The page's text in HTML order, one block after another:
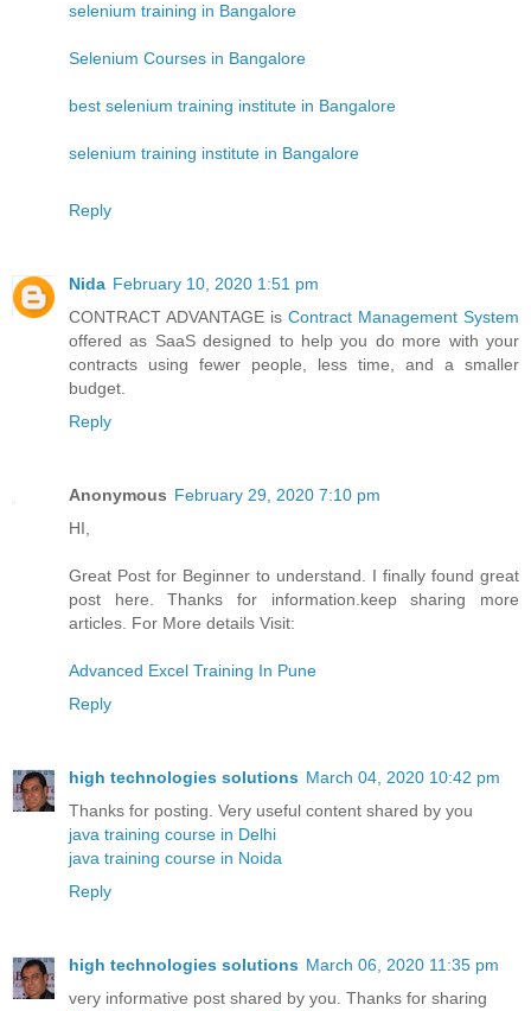
selenium training in Bangalore
Selenium Courses in Bangalore
best selenium training institute in Bangalore
selenium training institute in Bangalore
Reply
Nida February 10, 2020 1:51 pm
CONTRACT ADVANTAGE is Contract Management System
offered as SaaS designed to help you do more with your
contracts using fewer people, less time, and a smaller
budget.
Reply
Anonymous February 29, 2020 7:10 pm
HI,
Great Post for Beginner to understand. I finally found great
post here. Thanks for information.keep sharing more
articles. For More details Visit:
Advanced Excel Training In Pune
Reply
high technologies solutions March 04, 2020 10:42 pm
Thanks for posting. Very useful content shared by you
java training course in Delhi
java training course in Noida
Reply
high technologies solutions March 06, 2020 11:35 pm
very informative post shared by you. Thanks for sharing